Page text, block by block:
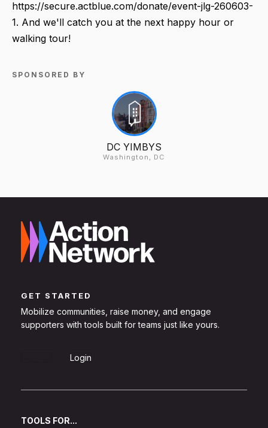
https://secure.actblue.com/donate/event-jlg-260603-
1. And we'll catch you at the next happy hour or
walking tour!
SPONSORED BY
DC YIMBYS
Washington, DC
GET STARTED
Mobilize communities, raise money, and engage
supporters with tools built for teams just like yours.
Login
TOOLS FOR...